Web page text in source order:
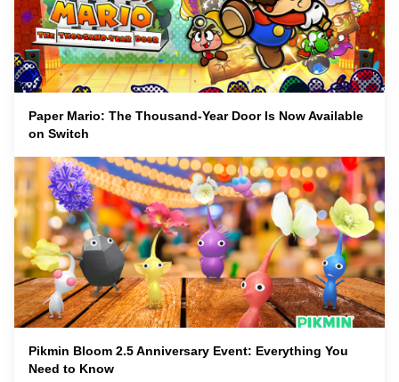
Paper Mario: The Thousand-Year Door Is Now Available
on Switch
Pikmin Bloom 2.5 Anniversary Event: Everything You
Need to Know